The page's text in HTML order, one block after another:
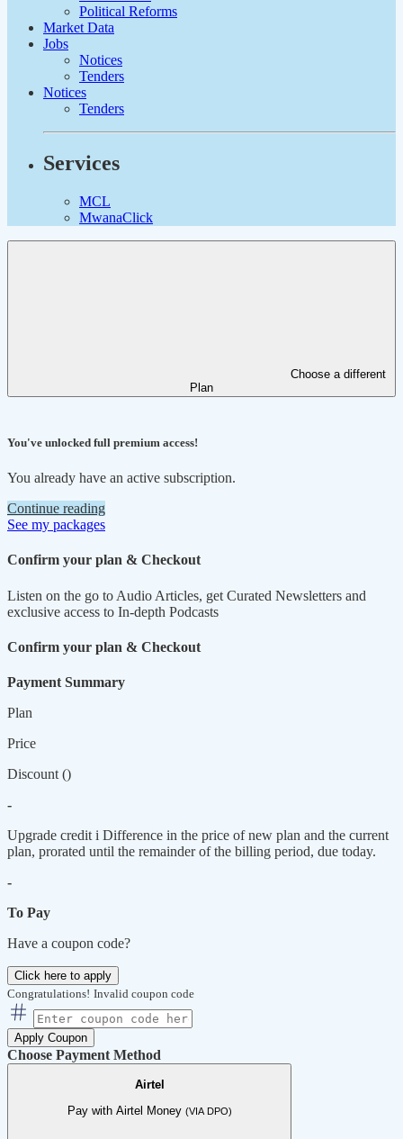
Political Reforms
Market Data
Jobs
Notices
Tenders
Notices
Tenders
Services
MCL
MwanaClick
Choose a different
Plan
You've unlocked full premium access!
You already have an active subscription.
Continue reading
See my packages
Confirm your plan & Checkout
Listen on the go to Audio Articles, get Curated Newsletters and
exclusive access to In-depth Podcasts
Confirm your plan & Checkout
Payment Summary
Plan
Price
Discount ()
-
Upgrade credit i Difference in the price of new plan and the current
plan, prorated until the remainder of the billing period, due today.
-
To Pay
Have a coupon code?
Click here to apply
Congratulations! Invalid coupon code
Apply Coupon
Choose Payment Method
Airtel
Pay with Airtel Money (VIA DPO)